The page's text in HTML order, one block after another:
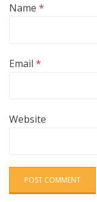
Name *
Email *
Website